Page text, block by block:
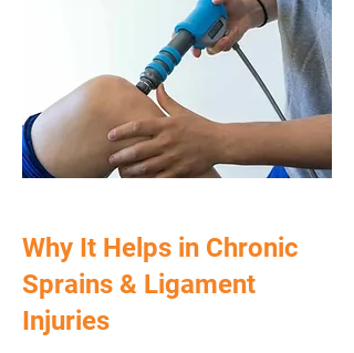
Why It Helps in Chronic
Sprains & Ligament
Injuries